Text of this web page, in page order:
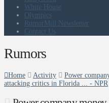
White House
Olympics
RumorMill Newsletter
Contact Us
Rumors
Home Activity
Power
attacking critics in Florida ... - NPR